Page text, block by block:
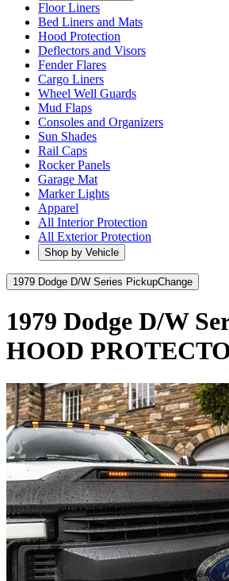
Floor Liners
Bed Liners and Mats
Hood Protection
Deflectors and Visors
Fender Flares
Cargo Liners
Wheel Well Guards
Mud Flaps
Consoles and Organizers
Sun Shades
Rail Caps
Rocker Panels
Garage Mat
Marker Lights
Apparel
All Interior Protection
All Exterior Protection
Shop by Vehicle
1979 Dodge D/W Series PickupChange
1979 Dodge D/W
HOOD